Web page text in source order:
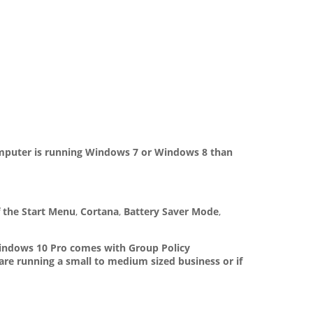
is running Windows 7 or Windows 8 than
Start Menu, Cortana, Battery Saver Mode,
10 Pro comes with Group Policy
running a small to medium sized business or if